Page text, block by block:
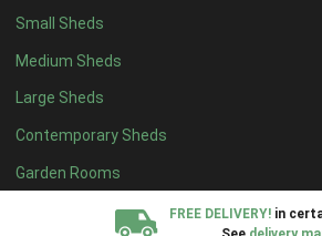
Small Sheds
Medium Sheds
Large Sheds
Contemporary Sheds
Garden Rooms
FREE DELIVERY! in
17 x 66
18 x 66
19 x 66
20 x 66
11 x 77